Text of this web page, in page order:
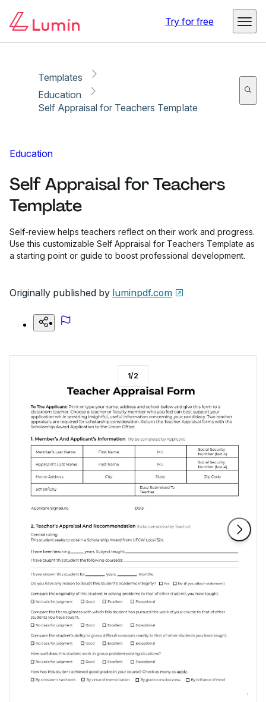
Try for free
Templates
Education
Self Appraisal for Teachers Template
Education
Self Appraisal for Teachers
Template
Self-review helps teachers reflect on their work and progress.
Use this customizable Self Appraisal for Teachers Template as
a starting point or guide to boost professional development.
Originally published by luminpdf.com
1/2